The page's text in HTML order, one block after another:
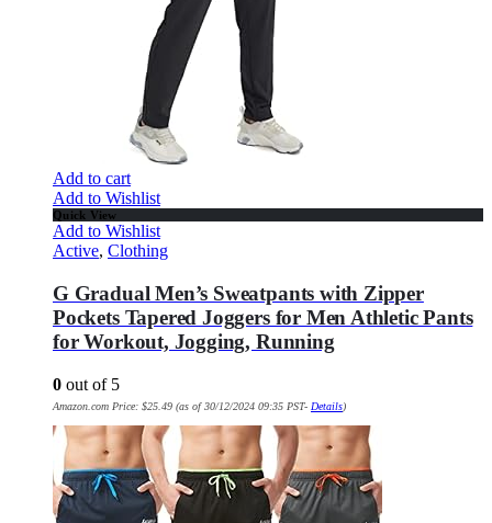
Add to cart
Add to Wishlist
Quick View
Add to Wishlist
Active, Clothing
G Gradual Men’s Sweatpants with Zipper
Pockets Tapered Joggers for Men Athletic Pants
for Workout, Jogging, Running
0 out of 5
Amazon.com Price: $25.49 (as of 30/12/2024 09:35 PST- Details)